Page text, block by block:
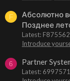
F
Абсолютно
Позднее
Latest:
Introduce
6 Partner
Latest: